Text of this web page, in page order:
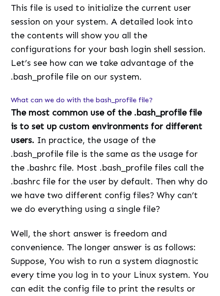
This file is used to initialize the current user
session on your system. A detailed look into
the contents will show you all the
configurations for your bash login shell session.
Let’s see how can we take advantage of the
.bash_profile file on our system.
What can we do with the bash_profile file?
The most common use of the .bash_profile file
is to set up custom environments for different
users. In practice, the usage of the
.bash_profile file is the same as the usage for
the .bashrc file. Most .bash_profile files call the
.bashrc file for the user by default. Then why do
we have two different config files? Why can’t
we do everything using a single file?
Well, the short answer is freedom and
convenience. The longer answer is as follows:
Suppose, You wish to run a system diagnostic
every time you log in to your Linux system. You
can edit the config file to print the results or